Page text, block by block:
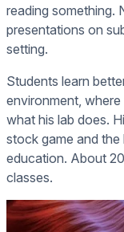
reading something.
presentations on
setting.
Students learn
environment, where
what his lab does.
stock game and the
education. About
classes.